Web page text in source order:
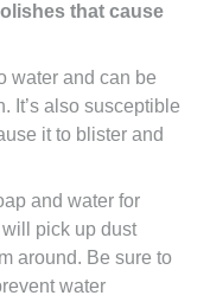
that cause
water and can be
It’s also susceptible
it to blister and
and water for
pick up dust
around. Be sure to
water